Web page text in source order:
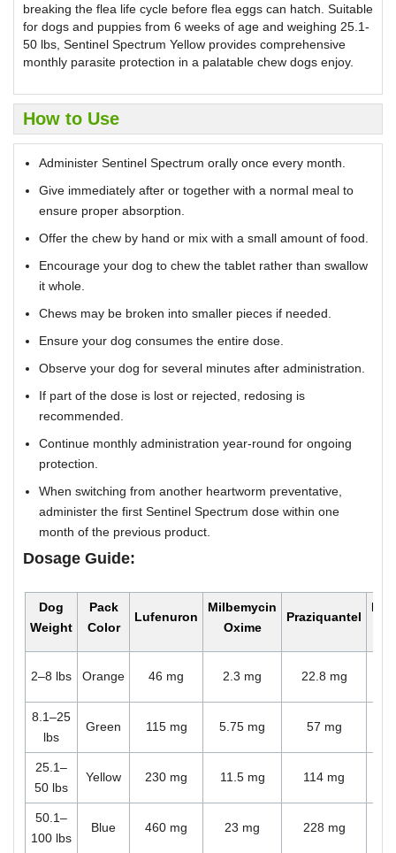
breaking the flea life cycle before flea eggs can hatch. Suitable
for dogs and puppies from 6 weeks of age and weighing 25.1-
50 lbs, Sentinel Spectrum Yellow provides comprehensive
monthly parasite protection in a palatable chew dogs enjoy.
How to Use
Administer Sentinel Spectrum orally once every month.
Give immediately after or together with a normal meal to
ensure proper absorption.
Offer the chew by hand or mix with a small amount of food.
Encourage your dog to chew the tablet rather than swallow
it whole.
Chews may be broken into smaller pieces if needed.
Ensure your dog consumes the entire dose.
Observe your dog for several minutes after administration.
If part of the dose is lost or rejected, redosing is
recommended.
Continue monthly administration year-round for ongoing
protection.
When switching from another heartworm preventative,
administer the first Sentinel Spectrum dose within one
month of the previous product.
Dosage Guide:
Dog
Weight
Pack
Color
Lufenuron
Milbemycin
Oxime
Praziquantel
2–8 lbs Orange 46 mg 2.3 mg 22.8 mg
8.1–25
lbs
Green 115 mg 5.75 mg 57 mg
25.1–
50 lbs
Yellow 230 mg 11.5 mg 114 mg
50.1–
100 lbs
Blue 460 mg 23 mg 228 mg